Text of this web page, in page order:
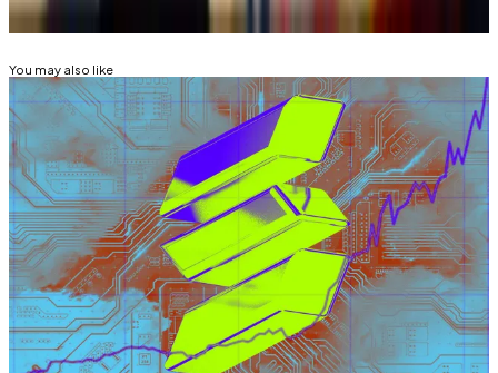
SOLANA
CRYPTO TRADING
You may also like